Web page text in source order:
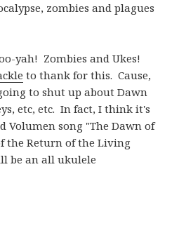
zombies and plagues
yah! Zombies and Ukes!
to thank for this. Cause,
to shut up about Dawn
etc, etc. In fact, I think it's
Volumen song "The Dawn of
the Return of the Living
be an all ukulele